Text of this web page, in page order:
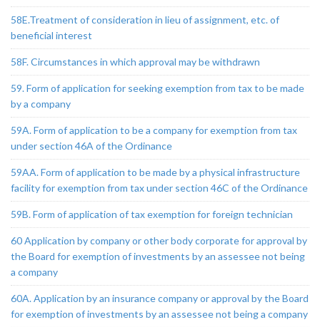
58E.Treatment of consideration in lieu of assignment, etc. of
beneficial interest
58F. Circumstances in which approval may be withdrawn
59. Form of application for seeking exemption from tax to be made
by a company
59A. Form of application to be a company for exemption from tax
under section 46A of the Ordinance
59AA. Form of application to be made by a physical infrastructure
facility for exemption from tax under section 46C of the Ordinance
59B. Form of application of tax exemption for foreign technician
60 Application by company or other body corporate for approval by
the Board for exemption of investments by an assessee not being
a company
60A. Application by an insurance company or approval by the Board
for exemption of investments by an assessee not being a company